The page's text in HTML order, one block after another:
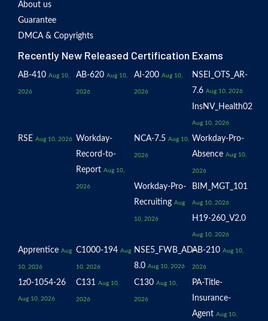
About us
Guarantee
DMCA & Copyrights
Recently New Released Certification Exams
AB-410 Aug 10,
2026
AB-620 Aug 10,
2026
AI-200 Aug 10,
2026
NSEI_OTS_AR-
7.6 Aug 10, 2026
InsNV_Health02
Aug 10, 2026
RSE Aug 10, 2026
Workday-
Record-to-
Report Aug 10,
2026
NCA-7.5 Aug 10,
2026
Workday-Pro-
Absence Aug 10,
2026
Workday-Pro-
Recruiting Aug
10, 2026
BIM_MGT_101
Aug 10, 2026
H19-260_V2.0
Aug 10, 2026
Apprentice Aug
10, 2026
C1000-194 Aug
10, 2026
NSE5_FWB_AD-
8.0 Aug 10, 2026
AB-210 Aug 10,
2026
1z0-1054-26
Aug 10, 2026
C131 Aug 10,
2026
C130 Aug 10,
2026
PA-Title-
Insurance-
Agent Aug 10,